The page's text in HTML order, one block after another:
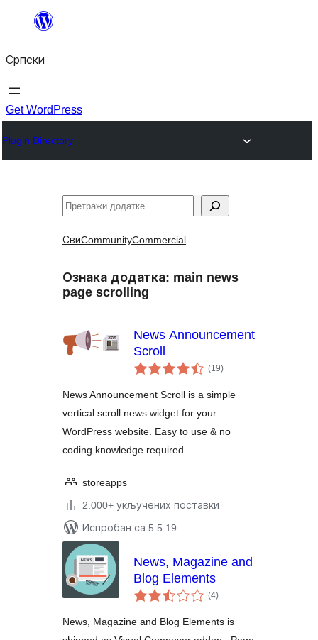
Скочи
садржај
Српски
Get WordPress
Plugin Directory
Претрага
СвиCommunityCommercial
Ознака додатка: main news
page scrolling
News Announcement
Scroll
(19укупних
оцена
)
News Announcement Scroll is a simple
vertical scroll news widget for your
WordPress website. Easy to use & no
coding knowledge required.
storeapps
2.000+ укључених поставки
Испробан са 5.5.19
News, Magazine and
Blog Elements
(4укупних
оцена
)
News, Magazine and Blog Elements is